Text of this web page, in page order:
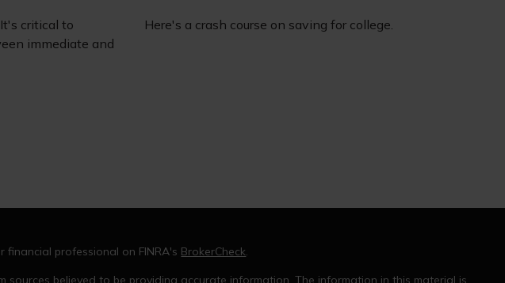
critical to
immediate and
Here's a crash course on saving for college.
financial professional on FINRA's BrokerCheck.
sources believed to be providing accurate information. The information in this material is